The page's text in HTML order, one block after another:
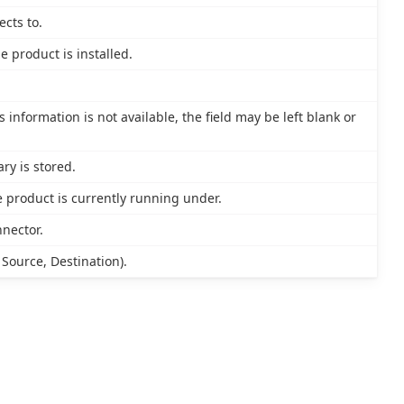
to.
product is installed.
is not available, the field may be left blank or
is stored.
product is currently running under.
Destination).